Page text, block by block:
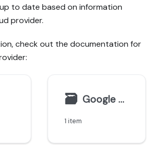
to date based on information
provider.
check out the documentation for
🗃 Google Cloud
1 item